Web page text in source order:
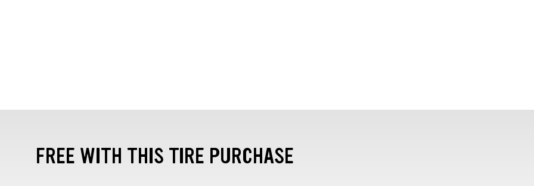
FREE WITH THIS TIRE PURCHASE